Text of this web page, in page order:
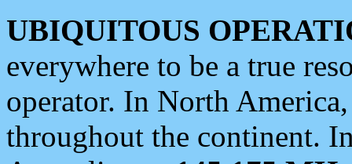
UBIQUITOUS
everywhere to be a true
operator. In North
throughout the continent.